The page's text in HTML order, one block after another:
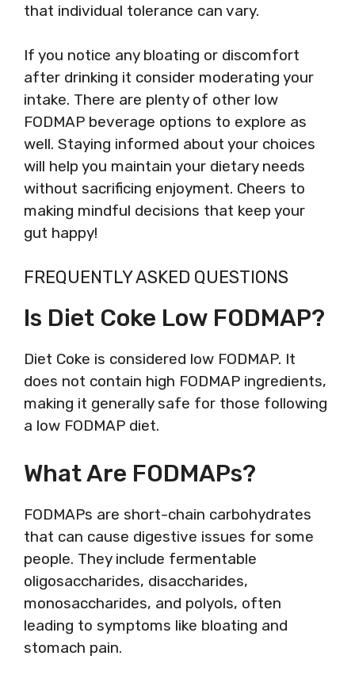
that individual tolerance can vary.
If you notice any bloating or discomfort
after drinking it consider moderating your
intake. There are plenty of other low
FODMAP beverage options to explore as
well. Staying informed about your choices
will help you maintain your dietary needs
without sacrificing enjoyment. Cheers to
making mindful decisions that keep your
gut happy!
FREQUENTLY ASKED QUESTIONS
Is Diet Coke Low FODMAP?
Diet Coke is considered low FODMAP. It
does not contain high FODMAP ingredients,
making it generally safe for those following
a low FODMAP diet.
What Are FODMAPs?
FODMAPs are short-chain carbohydrates
that can cause digestive issues for some
people. They include fermentable
oligosaccharides, disaccharides,
monosaccharides, and polyols, often
leading to symptoms like bloating and
stomach pain.